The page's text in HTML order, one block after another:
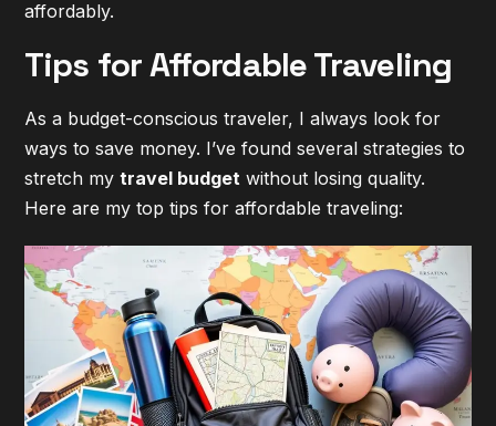
affordably.
Tips for Affordable Traveling
As a budget-conscious traveler, I always look for
ways to save money. I’ve found several strategies to
stretch my travel budget without losing quality.
Here are my top tips for affordable traveling: